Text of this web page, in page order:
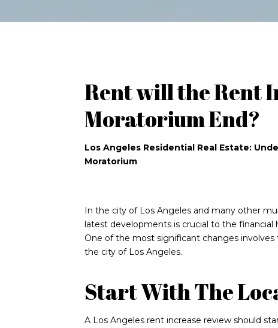
Rent will the Rent
Moratorium End?
Los Angeles Residential Real Estate:
Moratorium
In the city of Los Angeles and many other
latest developments is crucial to the
One of the most significant changes involves
the city of Los Angeles.
Start With The
A Los Angeles rent increase review should